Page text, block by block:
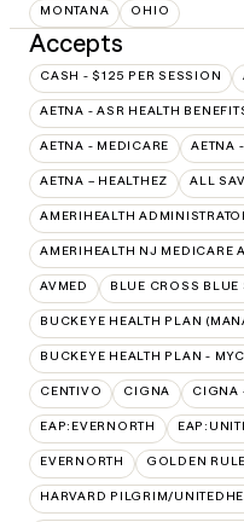
MONTANA OHIO
Accepts
CASH - $125 PER SESSION
AETNA - ASR HEALTH
AETNA - MEDICARE AETNA
AETNA – HEALTHEZ ALL
AMERIHEALTH
AMERIHEALTH NJ MEDICARE
AVMED BLUE CROSS BLUE
BUCKEYE HEALTH PLAN
BUCKEYE HEALTH PLAN -
CENTIVO CIGNA CIGNA
EAP:EVERNORTH
EVERNORTH GOLDEN RULE
HARVARD PILGRIM/